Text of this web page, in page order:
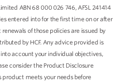
ABN 68 000 026 746, AFSL 241414
entered into for the first time on or after
of those policies are issued by
by HCF. Any advice provided is
account your individual objectives,
consider the Product Disclosure
product meets your needs before